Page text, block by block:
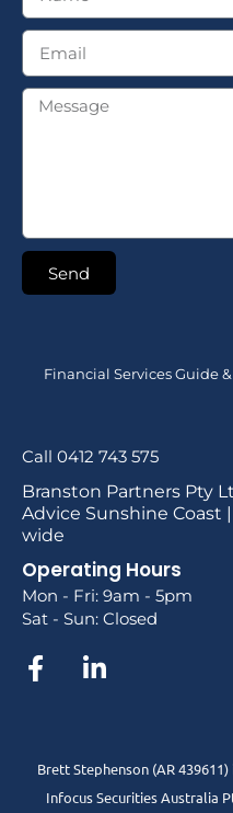
Send
Financial Services Guide
Call 0412 743 575
Branston Partners Pty
Advice Sunshine Coast
wide
Operating Hours
Mon - Fri: 9am - 5pm
Sat - Sun: Closed
Brett Stephenson (AR
Infocus Securities Australia